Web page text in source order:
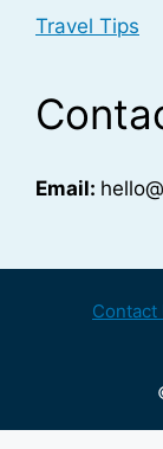
Travel Tips
Email:
Contact